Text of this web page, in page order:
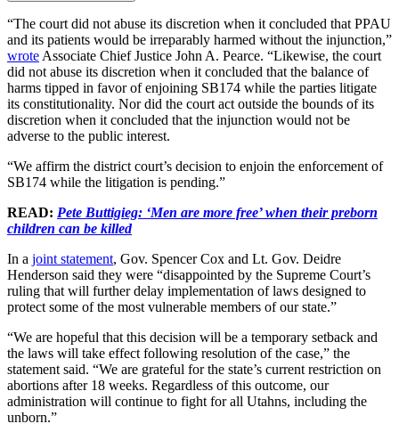
“The court did not abuse its discretion when it concluded that PPAU
and its patients would be irreparably harmed without the injunction,”
wrote Associate Chief Justice John A. Pearce. “Likewise, the court
did not abuse its discretion when it concluded that the balance of
harms tipped in favor of enjoining SB174 while the parties litigate
its constitutionality. Nor did the court act outside the bounds of its
discretion when it concluded that the injunction would not be
adverse to the public interest.
“We affirm the district court’s decision to enjoin the enforcement of
SB174 while the litigation is pending.”
READ: Pete Buttigieg: ‘Men are more free’ when their preborn
children can be killed
In a joint statement, Gov. Spencer Cox and Lt. Gov. Deidre
Henderson said they were “disappointed by the Supreme Court’s
ruling that will further delay implementation of laws designed to
protect some of the most vulnerable members of our state.”
“We are hopeful that this decision will be a temporary setback and
the laws will take effect following resolution of the case,” the
statement said. “We are grateful for the state’s current restriction on
abortions after 18 weeks. Regardless of this outcome, our
administration will continue to fight for all Utahns, including the
unborn.”